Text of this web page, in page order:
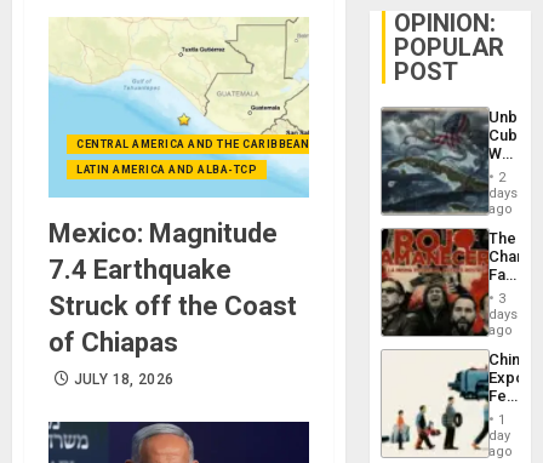
CENTRAL AMERICA AND THE CARIBBEAN (+MEXICO)
LATIN AMERICA AND ALBA-TCP
Mexico: Magnitude
7.4 Earthquake
Struck off the Coast
of Chiapas
JULY 18, 2026
OPINION:
POPULAR
POST
Cuba:
Why
Still
Fears
a
Defiant
Island
2
days
ago
The
Face
of
in
Latin
From
the
Silence
to
3
days
ago
China’s
Feed
the
Global
South’s
1
day
ago